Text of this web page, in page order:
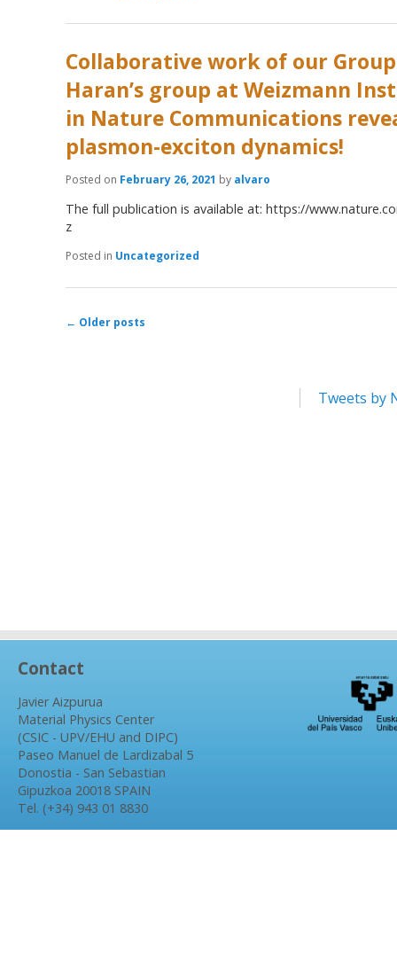
Collaborative work of our
Haran’s group at Weizmann
in Nature Communications
plasmon-exciton dynamics!
Posted on February 26, 2021 by alvaro
The full publication is available at: https://
z
Posted in Uncategorized
Post navigation
← Older posts
Tweets by
Contact
Javier Aizpurua
Material Physics Center
(CSIC - UPV/EHU and DIPC)
Paseo Manuel de Lardizabal 5
Donostia - San Sebastian
Gipuzkoa 20018 SPAIN
Tel. (+34) 943 01 8830